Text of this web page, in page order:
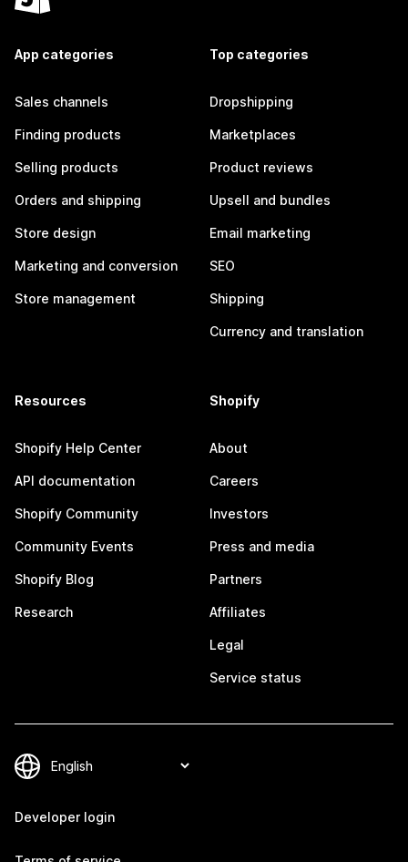
App categories
Sales channels
Finding products
Selling products
Orders and shipping
Store design
Marketing and conversion
Store management
Top categories
Dropshipping
Marketplaces
Product reviews
Upsell and bundles
Email marketing
SEO
Shipping
Currency and translation
Resources
Shopify Help Center
API documentation
Shopify Community
Community Events
Shopify Blog
Research
Shopify
About
Careers
Investors
Press and media
Partners
Affiliates
Legal
Service status
Developer login